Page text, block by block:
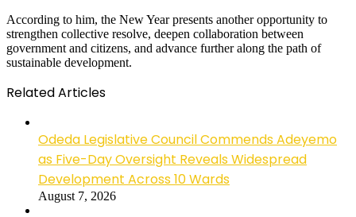
According to him, the New Year presents another opportunity to
strengthen collective resolve, deepen collaboration between
government and citizens, and advance further along the path of
sustainable development.
Related Articles
Odeda Legislative Council Commends Adeyemo
as Five-Day Oversight Reveals Widespread
Development Across 10 Wards
August 7, 2026